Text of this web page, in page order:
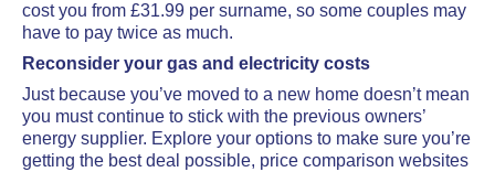
cost you from £31.99 per surname, so some couples may
have to pay twice as much.
Reconsider your gas and electricity costs
Just because you’ve moved to a new home doesn’t mean
you must continue to stick with the previous owners’
energy supplier. Explore your options to make sure you’re
getting the best deal possible, price comparison websites